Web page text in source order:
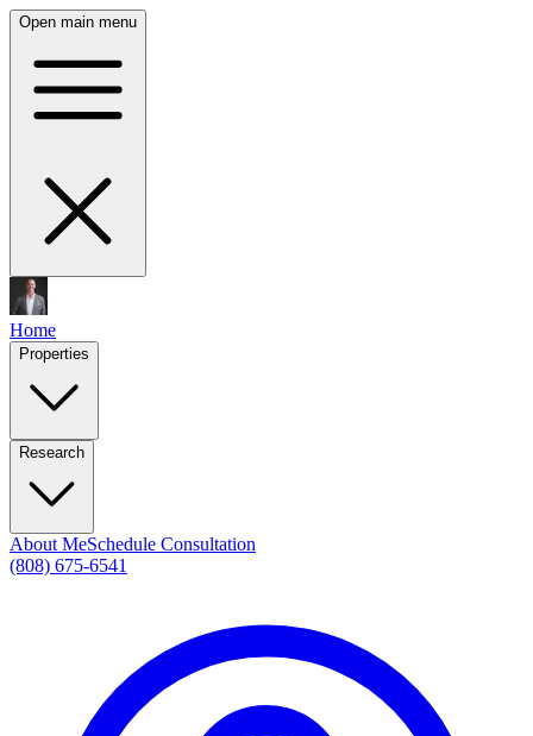
Open main menu
Home
Properties
Research
About MeSchedule Consultation
(808) 675-6541